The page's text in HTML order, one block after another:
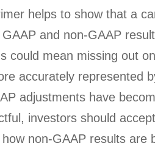
helps to show that a
GAAP and non-GAAP
could mean missing out
accurately represented
adjustments have
investors should
non-GAAP results are